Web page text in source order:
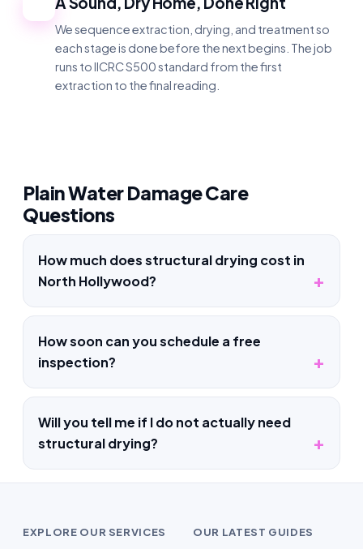
We sequence extraction, drying, and treatment so
each stage is done before the next begins. The job
runs to IICRC S500 standard from the first
extraction to the final reading.
Plain Water Damage Care
Questions
How much does structural drying cost in
North Hollywood?
How soon can you schedule a free
inspection?
Will you tell me if I do not actually need
structural drying?
EXPLORE OUR SERVICES OUR LATEST GUIDES